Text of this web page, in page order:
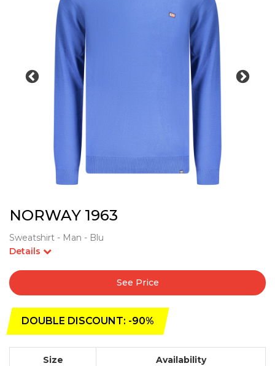
NORWAY 1963
Sweatshirt - Man - Blu
Details
See Price
DOUBLE DISCOUNT: -90%
Size Availability